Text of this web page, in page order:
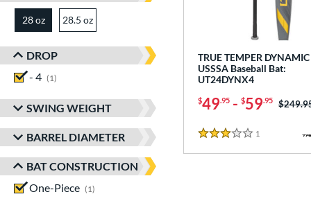
28 oz matching results
28.5 oz
DROP
- 4
1
SWING WEIGHT
BARREL DIAMETER
BAT CONSTRUCTION
One-Piece
1
TRUE TEMPER
USSSA Baseball Bat:
UT24DYNX4
$49.95 - $59.95 Price
3 Stars
1